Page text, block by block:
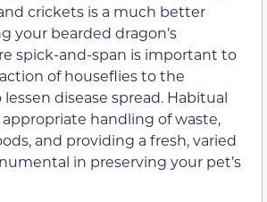
crickets is a much better
your bearded dragon’s
spick-and-span is important to
of houseflies to the
disease spread. Habitual
handling of waste,
and providing a fresh, varied
in preserving your pet’s